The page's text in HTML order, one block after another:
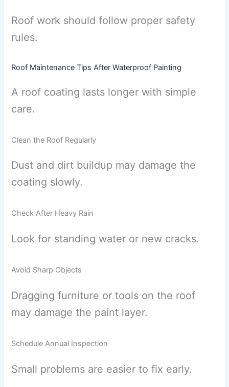
Roof work should follow proper safety
rules.
Roof Maintenance Tips After Waterproof Painting
A roof coating lasts longer with simple
care.
Clean the Roof Regularly
Dust and dirt buildup may damage the
coating slowly.
Check After Heavy Rain
Look for standing water or new cracks.
Avoid Sharp Objects
Dragging furniture or tools on the roof
may damage the paint layer.
Schedule Annual Inspection
Small problems are easier to fix early.